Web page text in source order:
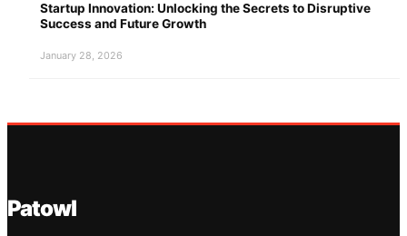
Startup Innovation: Unlocking the Secrets to Disruptive
Success and Future Growth
January 28, 2026
Patowl